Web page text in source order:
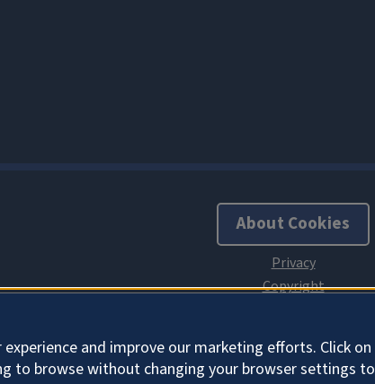
About Cookies
and improve our marketing efforts. Click on
to browse without changing your browser settings to